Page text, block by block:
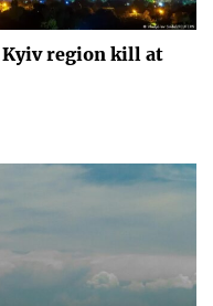
Kyiv region kill at